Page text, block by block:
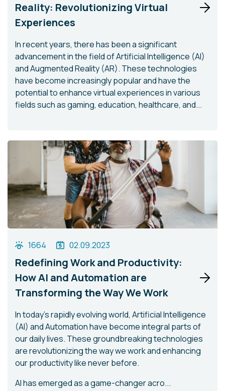
Reality: Revolutionizing Virtual
Experiences
In recent years, there has been a significant
advancement in the field of Artificial Intelligence (AI)
and Augmented Reality (AR). These technologies
have become increasingly popular and have the
potential to enhance virtual experiences in various
fields such as gaming, education, healthcare, and...
1664 02.09.2023
Redefining Work and Productivity:
How AI and Automation are
Transforming the Way We Work
In today's rapidly evolving world, Artificial Intelligence
(AI) and Automation have become integral parts of
our daily lives. These groundbreaking technologies
are revolutionizing the way we work and enhancing
our productivity like never before.
AI has emerged as a game-changer acro...